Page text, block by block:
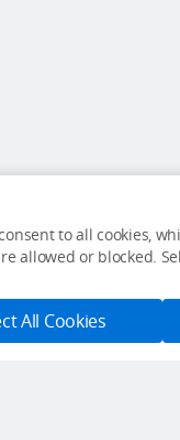
to all cookies,
allowed or blocked.
All Cookies